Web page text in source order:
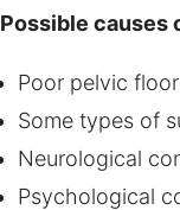
Possible
Poor pelvic
Some types of
Neurological
Psychological